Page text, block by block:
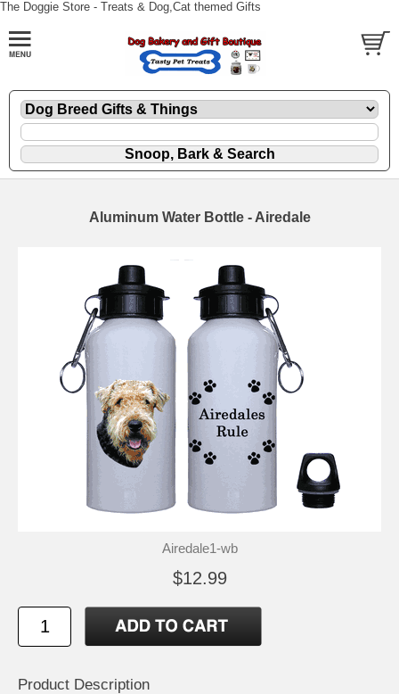
The Doggie Store - Treats & Dog,Cat themed Gifts
Aluminum Water Bottle - Airedale
Airedale1-wb
$12.99
Product Description